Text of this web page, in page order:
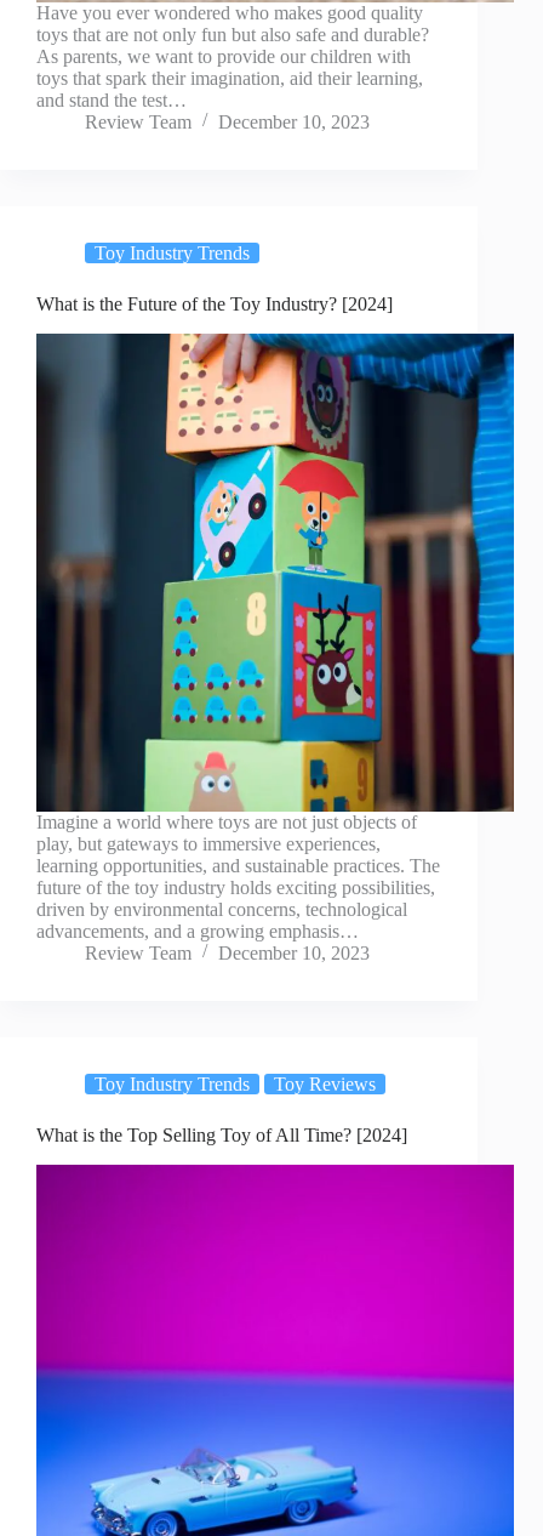
Have you ever wondered who makes good quality
toys that are not only fun but also safe and durable?
As parents, we want to provide our children with
toys that spark their imagination, aid their learning,
and stand the test…
Review Team
December 10, 2023
Toy Industry Trends
What is the Future of the Toy Industry? [2024]
Imagine a world where toys are not just objects of
play, but gateways to immersive experiences,
learning opportunities, and sustainable practices. The
future of the toy industry holds exciting possibilities,
driven by environmental concerns, technological
advancements, and a growing emphasis…
Review Team
December 10, 2023
Toy Industry Trends Toy Reviews
What is the Top Selling Toy of All Time? [2024]